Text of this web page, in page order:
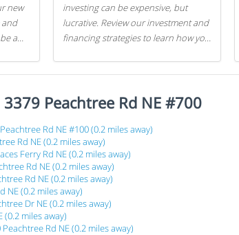
new
and
a
investing can be expensive, but
lucrative. Review our investment and
financing strategies to learn how you
3379 Peachtree Rd NE #700
Rd NE #100 (0.2 miles away)
Rd NE (0.2 miles away)
Ferry Rd NE (0.2 miles away)
Rd NE (0.2 miles away)
Rd NE (0.2 miles away)
NE (0.2 miles away)
Dr NE (0.2 miles away)
miles away)
Rd NE (0.2 miles away)